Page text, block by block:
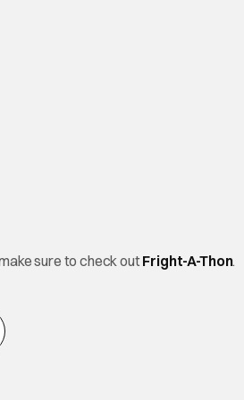
sure to check outFright-A-Thon.